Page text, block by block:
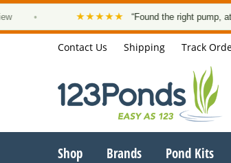
★★★★★ “Found the right pump, at a good
Contact Us Shipping Track
Shop Brands Pond Kits